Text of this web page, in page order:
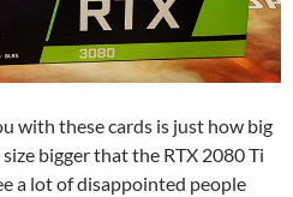
with these cards is just how big
bigger that the RTX 2080 Ti
a lot of disappointed people